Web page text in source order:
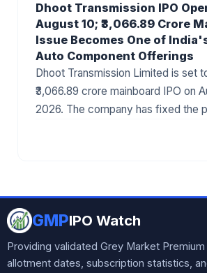
Dhoot Transmission IPO
August 10; ₹3,066.89 Crore
Issue Becomes One of
Auto Component Offerings
Dhoot Transmission Limited is set
₹3,066.89 crore mainboard IPO on
2026. The company has fixed the
harness industry, the IPO has
the most anticipated public issues
GMPIPO Watch
Providing validated Grey Market
allotment dates, subscription statistics,